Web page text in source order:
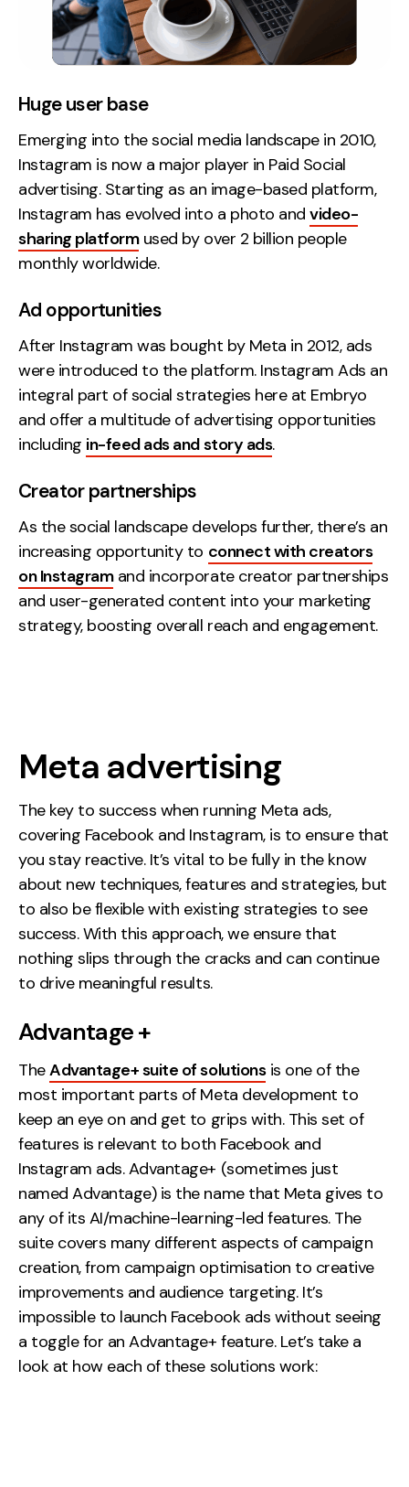
Huge user base
Emerging into the social media landscape in 2010,
Instagram is now a major player in Paid Social
advertising. Starting as an image-based platform,
Instagram has evolved into a photo andvideo-
sharing platformused by over 2 billion people
monthly worldwide.
Ad opportunities
After Instagram was bought by Meta in 2012, ads
were introduced to the platform. Instagram Ads an
integral part of social strategies here at Embryo
and offer a multitude of advertising opportunities
including in-feed ads and story ads.
Creator partnerships
As the social landscape develops further, there’s an
increasing opportunity to connect with creators
on Instagramand incorporate creator partnerships
and user-generated content into your marketing
strategy, boosting overall reach and engagement.
Meta advertising
The key to success when running Meta ads,
covering Facebook and Instagram, is to ensure that
you stay reactive. It’s vital to be fully in the know
about new techniques, features and strategies, but
to also be flexible with existing strategies to see
success. With this approach, we ensure that
nothing slips through the cracks and can continue
to drive meaningful results.
Advantage +
TheAdvantage+ suite of solutionsis one of the
most important parts of Meta development to
keep an eye on and get to grips with. This set of
features is relevant to both Facebook and
Instagram ads. Advantage+ (sometimes just
named Advantage) is the name that Meta gives to
any of its AI/machine-learning-led features. The
suite covers many different aspects of campaign
creation, from campaign optimisation to creative
improvements and audience targeting. It’s
impossible to launch Facebook ads without seeing
a toggle for an Advantage+ feature. Let’s take a
look at how each of these solutions work: